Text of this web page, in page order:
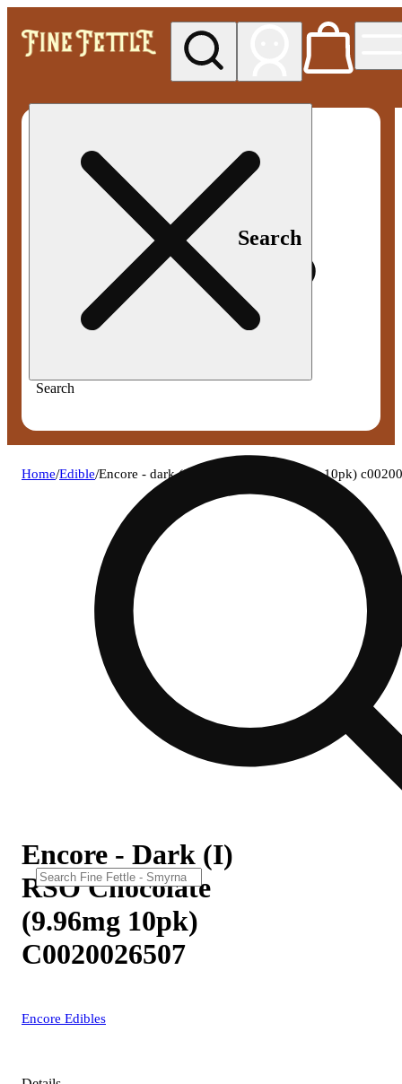
Search
Search
Home/Edible/Encore - dark (i) rso chocolate (9.96mg 10pk)
Encore - Dark (I)
RSO Chocolate
(9.96mg 10pk)
C0020026507
Encore Edibles